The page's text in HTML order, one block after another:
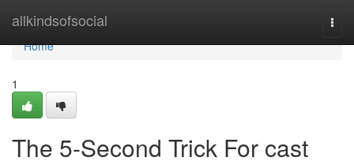
allkindsofsocial
Home
Home
1
The 5-Second Trick For cast